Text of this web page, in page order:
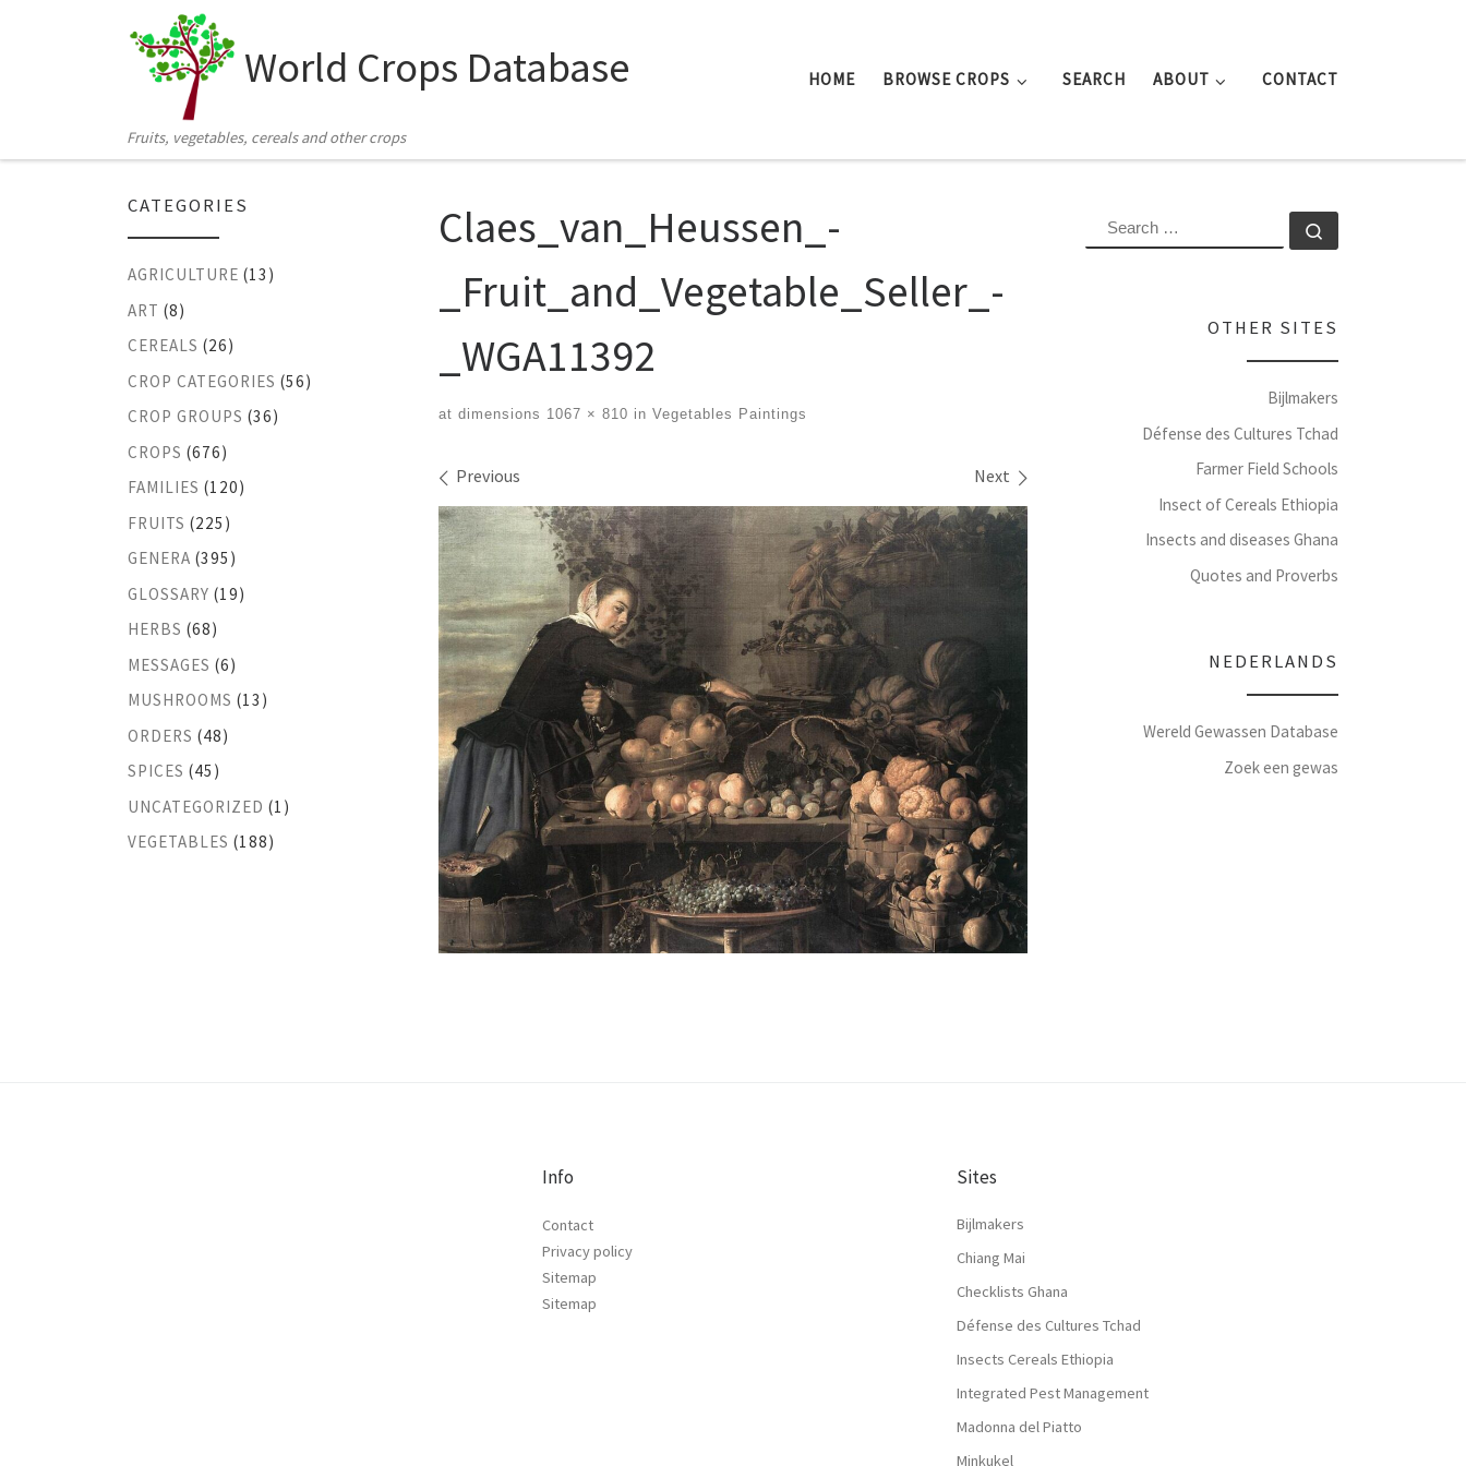
Skip to content
World Crops Database
Fruits, vegetables, cereals and other crops
HOME BROWSE CROPS SEARCH ABOUT CONTACT
Claes_van_Heussen_-
_Fruit_and_Vegetable_Seller_-
_WGA11392
at dimensions 1067 × 810 in Vegetables Paintings
Images navigation
Previous Next
CATEGORIES
AGRICULTURE (13)
ART (8)
CEREALS (26)
CROP CATEGORIES (56)
CROP GROUPS (36)
CROPS (676)
FAMILIES (120)
FRUITS (225)
GENERA (395)
GLOSSARY (19)
HERBS (68)
MESSAGES (6)
MUSHROOMS (13)
ORDERS (48)
SPICES (45)
UNCATEGORIZED (1)
VEGETABLES (188)
SEARCH
OTHER SITES
Bijlmakers
Défense des Cultures Tchad
Farmer Field Schools
Insect of Cereals Ethiopia
Insects and diseases Ghana
Quotes and Proverbs
NEDERLANDS
Wereld Gewassen Database
Zoek een gewas
Info
Contact
Privacy policy
Sitemap
Sitemap
Sites
Bijlmakers
Chiang Mai
Checklists Ghana
Défense des Cultures Tchad
Insects Cereals Ethiopia
Integrated Pest Management
Madonna del Piatto
Minkukel